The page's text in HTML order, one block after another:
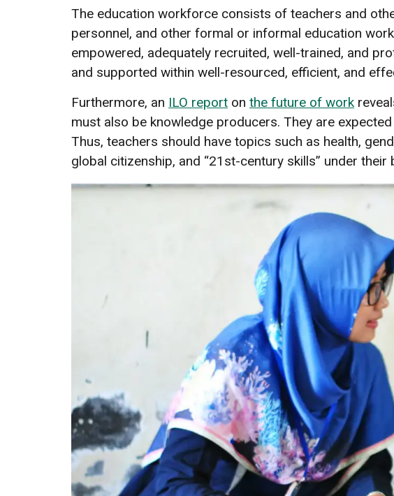
The education workforce consists of teachers and
personnel, and other formal or informal education
empowered, adequately recruited, well-trained, and
and supported within well-resourced, efficient, and
Furthermore, an ILO report on the future of work
must also be knowledge producers. They are
Thus, teachers should have topics such as health,
global citizenship, and “21st-century skills” under their